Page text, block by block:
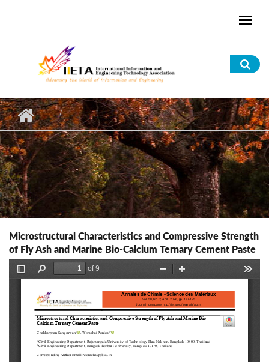
Microstructural Characteristics and Compressive Strength
of Fly Ash and Marine Bio-Calcium Ternary Cement Paste